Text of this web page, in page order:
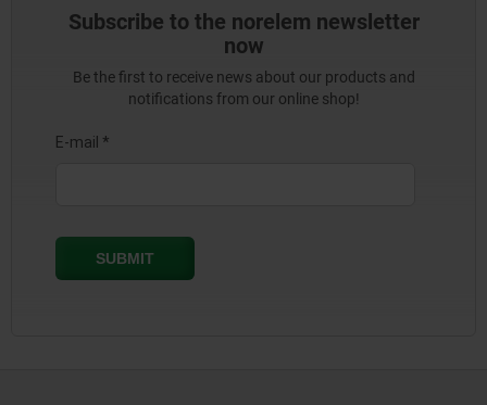
Subscribe to the norelem newsletter
now
Be the first to receive news about our products and
notifications from our online shop!